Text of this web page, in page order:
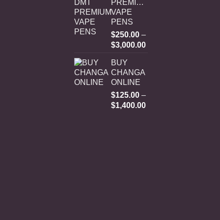
PREMIUM
VAPE
PENS
$250.00 –
$3,000.00Price
BUY
CHANGA
ONLINE
$125.00 –
$1,400.00Price